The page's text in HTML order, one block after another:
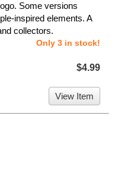
Some versions
inspired elements. A
collectors.
Only 3 in stock!
$4.99
View Item